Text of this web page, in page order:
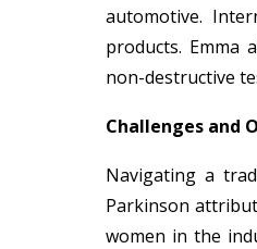
automotive.
products. Emma
non-destructive
Challenges and
Navigating a
Parkinson
women in the